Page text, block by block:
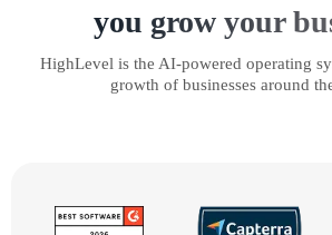
you grow your
HighLevel is the AI-powered operating
growth of businesses around